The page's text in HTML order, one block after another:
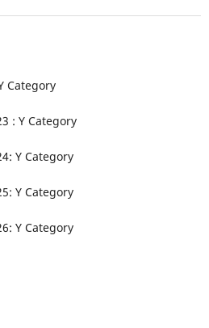
Category
: Y Category
Y Category
Y Category
Y Category